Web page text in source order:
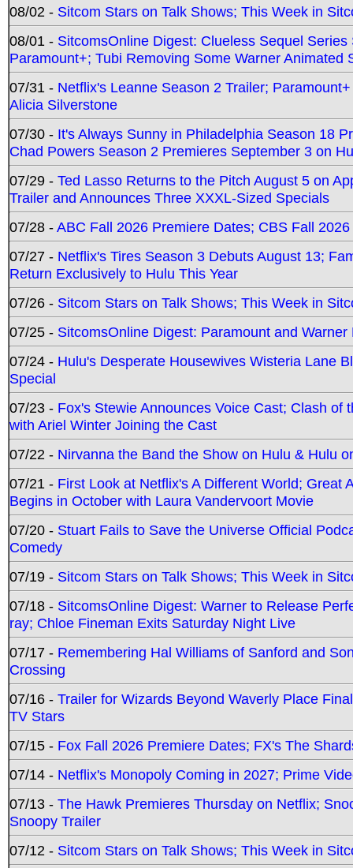
08/02 - Sitcom Stars on Talk Shows; This Week in
08/01 - SitcomsOnline Digest: Clueless Sequel
Paramount+; Tubi Removing Some Warner Animated
07/31 - Netflix's Leanne Season 2 Trailer;
Alicia Silverstone
07/30 - It's Always Sunny in Philadelphia Season 18
Chad Powers Season 2 Premieres September 3 on
07/29 - Ted Lasso Returns to the Pitch August 5 on
Trailer and Announces Three XXXL-Sized Specials
07/28 -ABC Fall 2026 Premiere Dates; CBS Fall
07/27 - Netflix's Tires Season 3 Debuts August 13;
Return Exclusively to Hulu This Year
07/26 - Sitcom Stars on Talk Shows; This Week in
07/25 - SitcomsOnline Digest: Paramount and
07/24 - Hulu's Desperate Housewives Wisteria Lane
Special
07/23 - Fox's Stewie Announces Voice Cast; Clash
with Ariel Winter Joining the Cast
07/22 - Nirvanna the Band the Show on Hulu & Hulu
07/21 - First Look at Netflix's A Different World; Great
Begins in October with Laura Vandervoort Movie
07/20 - Stuart Fails to Save the Universe Official
Comedy
07/19 - Sitcom Stars on Talk Shows; This Week in
07/18 - SitcomsOnline Digest: Warner to Release
ray; Chloe Fineman Exits Saturday Night Live
07/17 - Remembering Hal Williams of Sanford and
Crossing
07/16 - Trailer for Wizards Beyond Waverly Place
TV Stars
07/15 - Fox Fall 2026 Premiere Dates; FX's The
07/14 - Netflix's Monopoly Coming in 2027; Prime
07/13 - The Hawk Premieres Thursday on Netflix;
Snoopy Trailer
07/12 - Sitcom Stars on Talk Shows; This Week in